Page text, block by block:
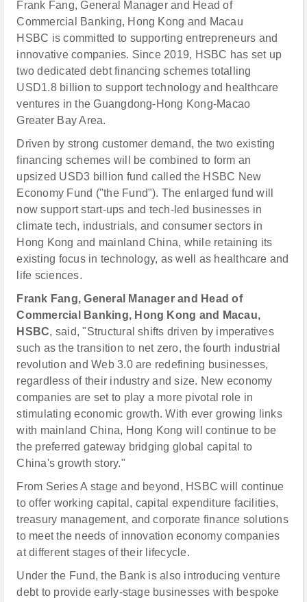
Frank Fang, General Manager and Head of
Commercial Banking, Hong Kong and Macau
HSBC is committed to supporting entrepreneurs and
innovative companies. Since 2019, HSBC has set up
two dedicated debt financing schemes totalling
USD1.8 billion to support technology and healthcare
ventures in the Guangdong-Hong Kong-Macao
Greater Bay Area.
Driven by strong customer demand, the two existing
financing schemes will be combined to form an
upsized USD3 billion fund called the HSBC New
Economy Fund ("the Fund"). The enlarged fund will
now support start-ups and tech-led businesses in
climate tech, industrials, and consumer sectors in
Hong Kong and mainland China, while retaining its
existing focus in technology, as well as healthcare and
life sciences.
Frank Fang, General Manager and Head of
Commercial Banking, Hong Kong and Macau,
HSBC, said, "Structural shifts driven by imperatives
such as the transition to net zero, the fourth industrial
revolution and Web 3.0 are redefining businesses,
regardless of their industry and size. New economy
companies are set to play a more pivotal role in
stimulating economic growth. With ever growing links
with mainland China, Hong Kong will continue to be
the preferred gateway bridging global capital to
China's growth story."
From Series A stage and beyond, HSBC will continue
to offer working capital, capital expenditure facilities,
treasury management, and corporate finance solutions
to meet the needs of innovation economy companies
at different stages of their lifecycle.
Under the Fund, the Bank is also introducing venture
debt to provide early-stage businesses with bespoke